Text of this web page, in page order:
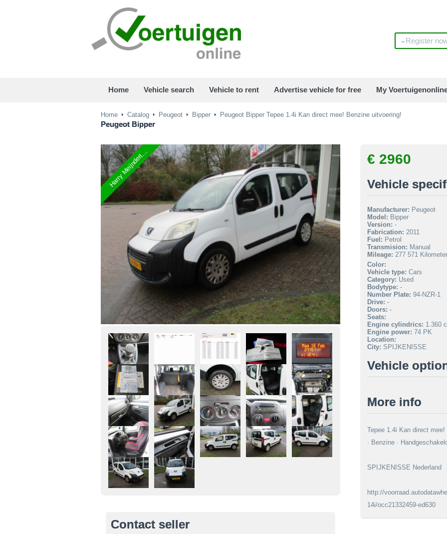
Register
Home Vehicle search Vehicle to rent Advertise vehicle for free My
Home Catalog Peugeot Bipper
Peugeot Bipper Tepee 1.4i Kan direct mee! Benzine uitvoering!
Peugeot Bipper
Harry Meijndert... € 2960
Vehicle
Manufacturer: Peugeot
Model: Bipper
Version: -
Fabrication: 2011
Fuel: Petrol
Transmision: Manual
Mileage: 277 571
Color:
Vehicle type: Cars
Category: Used
Bodytype: -
Number Plate: 94-NZR-1
Drive: -
Doors: -
Seats:
Engine cylindrics: 1.360
Engine power: 74 PK
Location:
City: SPIJKENISSE
Vehicle
More info
Tepee 1.4i Kan direct mee!
· Benzine ·
SPIJKENISSE Nederland
http://
14i/occ21332459-ed630
Contact seller